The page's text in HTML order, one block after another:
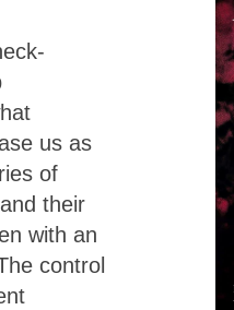
us as
of
their
with an
control